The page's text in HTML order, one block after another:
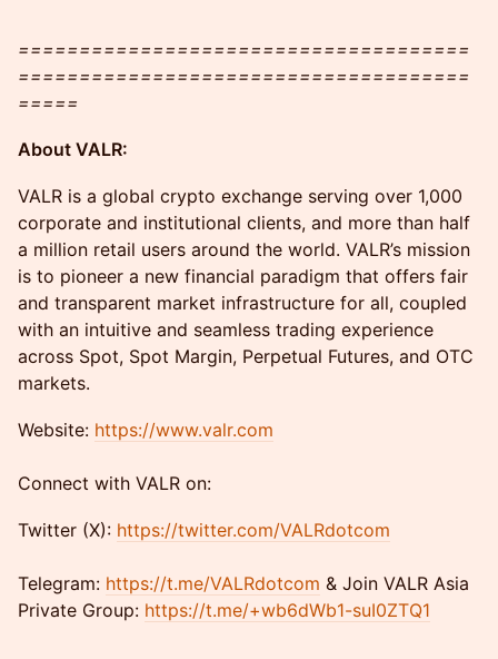
=====================================
=====================================
=====
​​About VALR:
​VALR is a global crypto exchange serving over 1,000
corporate and institutional clients, and more than half
a million retail users around the world. VALR’s mission
is to pioneer a new financial paradigm that offers fair
and transparent market infrastructure for all, coupled
with an intuitive and seamless trading experience
across Spot, Spot Margin, Perpetual Futures, and OTC
markets.
​​Website: https://www.valr.com
Connect with VALR on:
​​Twitter (X): https://twitter.com/VALRdotcom
Telegram: https://t.me/VALRdotcom & Join VALR Asia
Private Group: https://t.me/+wb6dWb1-suI0ZTQ1